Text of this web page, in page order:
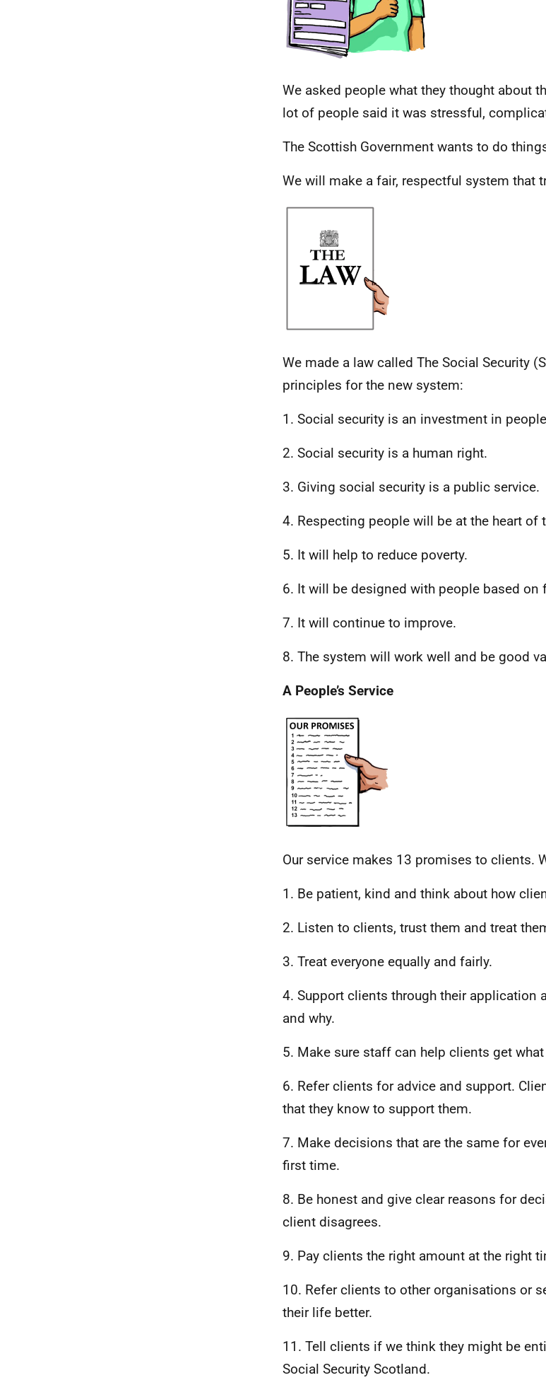
We asked people what they thought about
lot of people said it was stressful,
The Scottish Government wants to do
We will make a fair, respectful system that
We made a law called The Social Security
principles for the new system:
1. Social security is an investment in
2. Social security is a human right.
3. Giving social security is a public service.
4. Respecting people will be at the heart of
5. It will help to reduce poverty.
6. It will be designed with people based on
7. It will continue to improve.
8. The system will work well and be good
A People’s Service
Our service makes 13 promises to clients.
1. Be patient, kind and think about how
2. Listen to clients, trust them and treat
3. Treat everyone equally and fairly.
4. Support clients through their application
and why.
5. Make sure staff can help clients get
6. Refer clients for advice and support.
that they know to support them.
7. Make decisions that are the same for
first time.
8. Be honest and give clear reasons for
client disagrees.
9. Pay clients the right amount at the right
10. Refer clients to other organisations or
their life better.
11. Tell clients if we think they might be
Social Security Scotland.